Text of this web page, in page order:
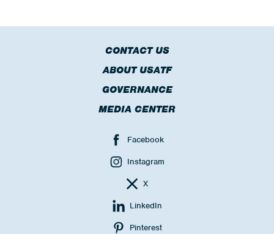
CONTACT US
ABOUT USATF
GOVERNANCE
MEDIA CENTER
Facebook
Instagram
X
LinkedIn
Pinterest